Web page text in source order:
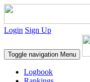
Login Sign Up
Toggle navigation Menu
Logbook